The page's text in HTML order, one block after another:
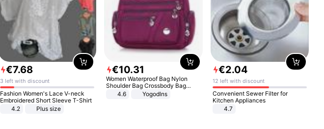
€7.68
3 left with discount
Fashion Women's Lace V-neck
Embroidered Short Sleeve T-Shirt
4.2
Plus size
€10.31
Women Waterproof Bag Nylon
Shoulder Bag Crossbody Bag
Casual Handbags
4.6 Yogodlns
€2.04
12 left with discount
Convenient Sewer Filter for
Kitchen Appliances
4.7